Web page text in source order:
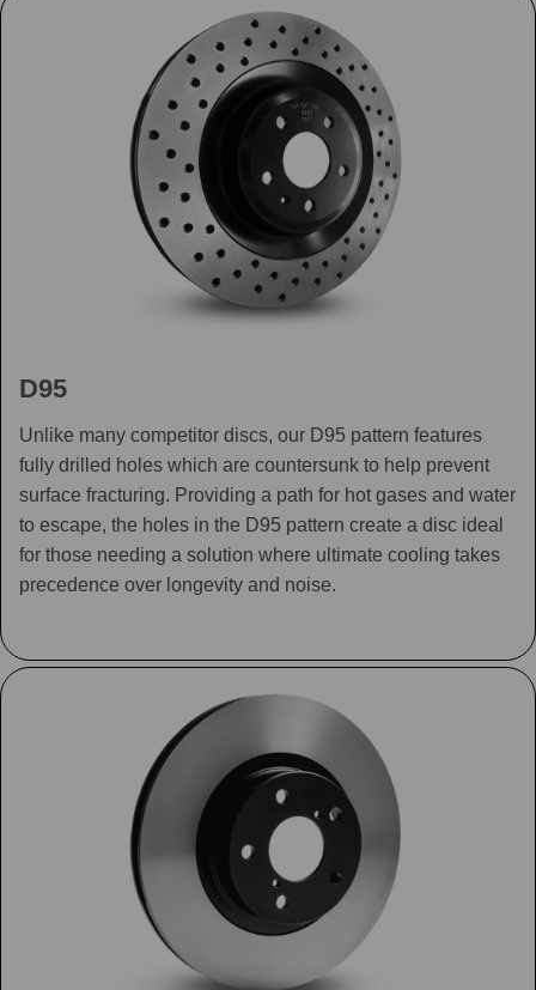
D95
Unlike many competitor discs, our D95 pattern features
fully drilled holes which are countersunk to help prevent
surface fracturing. Providing a path for hot gases and water
to escape, the holes in the D95 pattern create a disc ideal
for those needing a solution where ultimate cooling takes
precedence over longevity and noise.